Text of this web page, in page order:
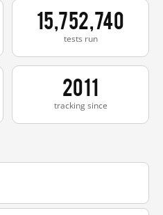
15,752,740
tests run
2011
tracking since